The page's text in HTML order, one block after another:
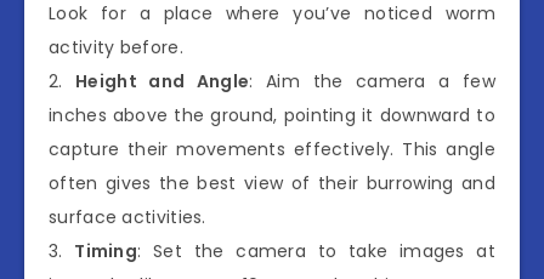
Look for a place where you’ve noticed worm
activity before.
2. Height and Angle: Aim the camera a few
inches above the ground, pointing it downward to
capture their movements effectively. This angle
often gives the best view of their burrowing and
surface activities.
3. Timing: Set the camera to take images at